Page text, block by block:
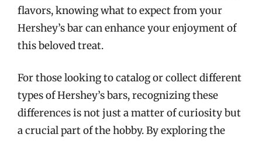
flavors, knowing what to expect from your
Hershey’s bar can enhance your enjoyment of
this beloved treat.
For those looking to catalog or collect different
types of Hershey’s bars, recognizing these
differences is not just a matter of curiosity but
a crucial part of the hobby. By exploring the